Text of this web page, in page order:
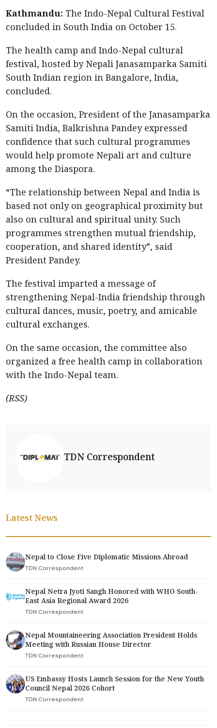
Kathmandu: The Indo-Nepal Cultural Festival
concluded in South India on October 15.
The health camp and Indo-Nepal cultural
festival, hosted by Nepali Janasamparka Samiti
South Indian region in Bangalore, India,
concluded.
On the occasion, President of the Janasamparka
Samiti India, Balkrishna Pandey expressed
confidence that such cultural programmes
would help promote Nepali art and culture
among the Diaspora.
“The relationship between Nepal and India is
based not only on geographical proximity but
also on cultural and spiritual unity. Such
programmes strengthen mutual friendship,
cooperation, and shared identity”, said
President Pandey.
The festival imparted a message of
strengthening Nepal-India friendship through
cultural dances, music, poetry, and amicable
cultural exchanges.
On the same occasion, the committee also
organized a free health camp in collaboration
with the Indo-Nepal team.
(RSS)
TDN Correspondent
Latest News
Nepal to Close Five Diplomatic Missions Abroad
TDN Correspondent
Nepal Netra Jyoti Sangh Honored with WHO South-
East Asia Regional Award 2026
TDN Correspondent
Nepal Mountaineering Association President Holds
Meeting with Russian House Director
TDN Correspondent
US Embassy Hosts Launch Session for the New Youth
Council Nepal 2026 Cohort
TDN Correspondent